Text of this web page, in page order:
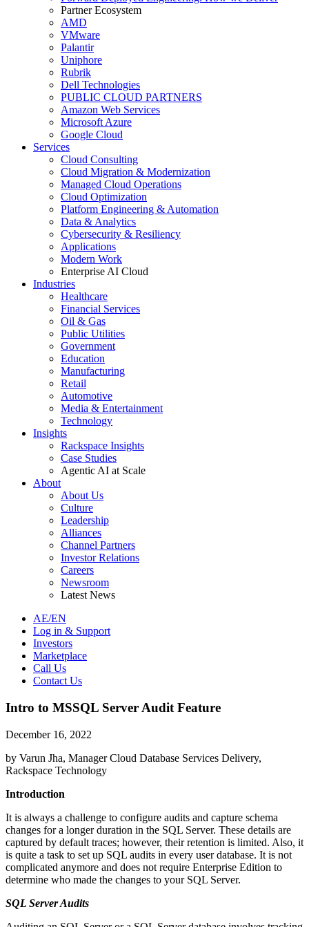
Partner Ecosystem
AMD
VMware
Palantir
Uniphore
Rubrik
Dell Technologies
PUBLIC CLOUD PARTNERS
Amazon Web Services
Microsoft Azure
Google Cloud
Services
Cloud Consulting
Cloud Migration & Modernization
Managed Cloud Operations
Cloud Optimization
Platform Engineering & Automation
Data & Analytics
Cybersecurity & Resiliency
Applications
Modern Work
Enterprise AI Cloud
Industries
Healthcare
Financial Services
Oil & Gas
Public Utilities
Government
Education
Manufacturing
Retail
Automotive
Media & Entertainment
Technology
Insights
Rackspace Insights
Case Studies
Agentic AI at Scale
About
About Us
Culture
Leadership
Alliances
Channel Partners
Investor Relations
Careers
Newsroom
Latest News
AE/EN
Log in & Support
Investors
Marketplace
Call Us
Contact Us
Intro to MSSQL Server Audit Feature
December 16, 2022
by Varun Jha, Manager Cloud Database Services Delivery,
Rackspace Technology
Introduction
It is always a challenge to configure audits and capture schema
changes for a longer duration in the SQL Server. These details are
captured by default traces; however, their retention is limited. Also, it
is quite a task to set up SQL audits in every user database. It is not
complicated anymore and does not require Enterprise Edition to
determine who made the changes to your SQL Server.
SQL Server Audits